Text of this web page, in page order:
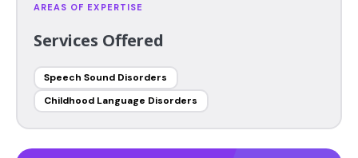
AREAS OF EXPERTISE
Services Offered
Speech Sound Disorders
Childhood Language Disorders